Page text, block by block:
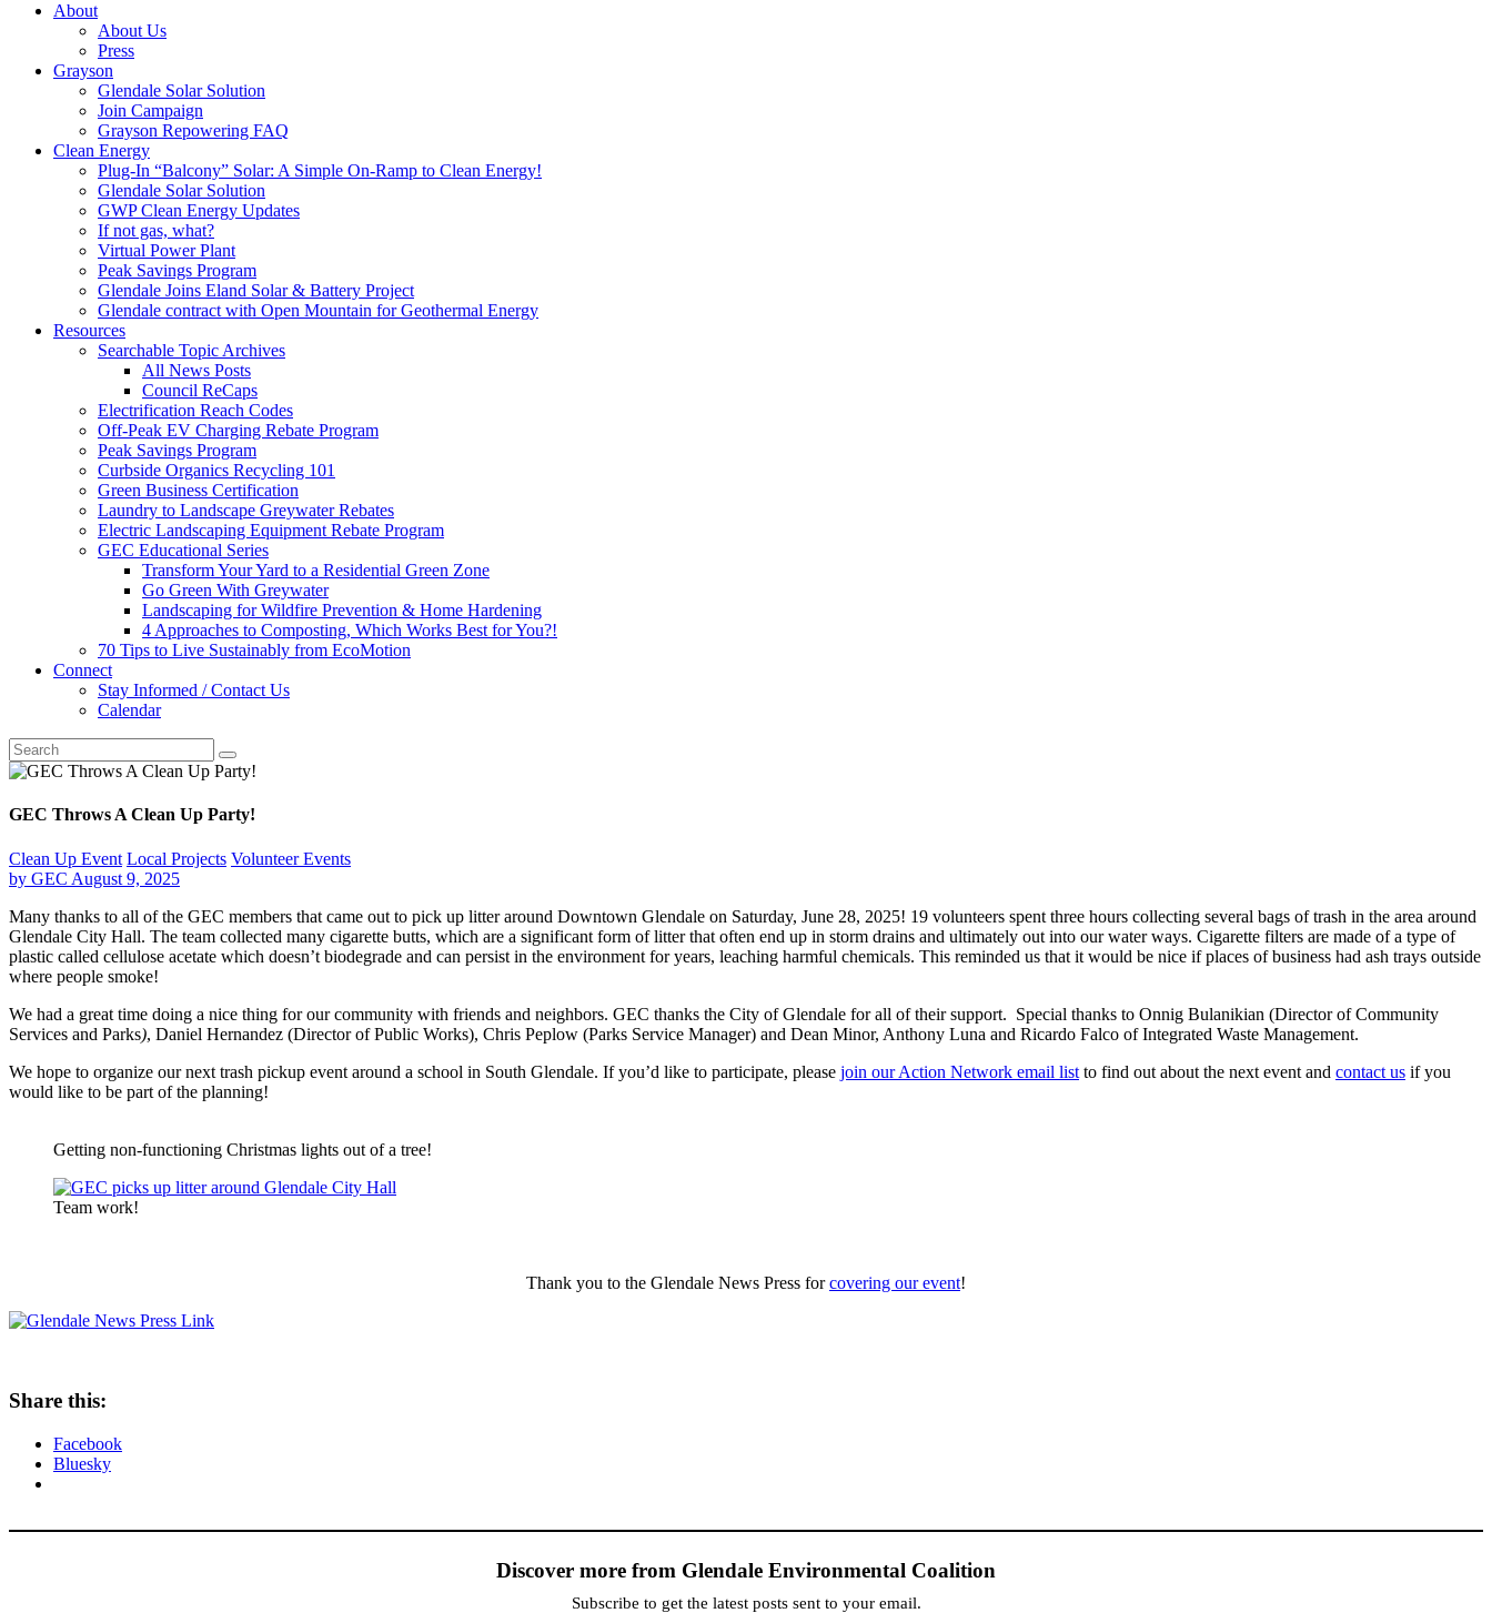
About
About Us
Press
Grayson
Glendale Solar Solution
Join Campaign
Grayson Repowering FAQ
Clean Energy
Plug-In “Balcony” Solar: A Simple On-Ramp to Clean Energy!
Glendale Solar Solution
GWP Clean Energy Updates
If not gas, what?
Virtual Power Plant
Peak Savings Program
Glendale Joins Eland Solar & Battery Project
Glendale contract with Open Mountain for Geothermal Energy
Resources
Searchable Topic Archives
All News Posts
Council ReCaps
Electrification Reach Codes
Off-Peak EV Charging Rebate Program
Peak Savings Program
Curbside Organics Recycling 101
Green Business Certification
Laundry to Landscape Greywater Rebates
Electric Landscaping Equipment Rebate Program
GEC Educational Series
Transform Your Yard to a Residential Green Zone
Go Green With Greywater
Landscaping for Wildfire Prevention & Home Hardening
4 Approaches to Composting, Which Works Best for You?!
70 Tips to Live Sustainably from EcoMotion
Connect
Stay Informed / Contact Us
Calendar
GEC Throws A Clean Up Party!
Clean Up Event Local Projects Volunteer Events
by GEC August 9, 2025
Many thanks to all of the GEC members that came out to pick up litter around Downtown Glendale on Saturday, June 28, 2025! 19 volunteers spent three hours collecting several bags of trash in the area around
Glendale City Hall. The team collected many cigarette butts, which are a significant form of litter that often end up in storm drains and ultimately out into our water ways. Cigarette filters are made of a type of
plastic called cellulose acetate which doesn’t biodegrade and can persist in the environment for years, leaching harmful chemicals. This reminded us that it would be nice if places of business had ash trays outside
where people smoke!
We had a great time doing a nice thing for our community with friends and neighbors. GEC thanks the City of Glendale for all of their support. Special thanks to Onnig Bulanikian (Director of Community
Services and Parks), Daniel Hernandez (Director of Public Works), Chris Peplow (Parks Service Manager) and Dean Minor, Anthony Luna and Ricardo Falco of Integrated Waste Management.
We hope to organize our next trash pickup event around a school in South Glendale. If you’d like to participate, please join our Action Network email list to find out about the next event and contact us if you
would like to be part of the planning!
Getting non-functioning Christmas lights out of a tree!
Team work!
Thank you to the Glendale News Press forcovering our event!
Share this:
Facebook
Bluesky
Discover more from Glendale Environmental Coalition
Subscribe to get the latest posts sent to your email.